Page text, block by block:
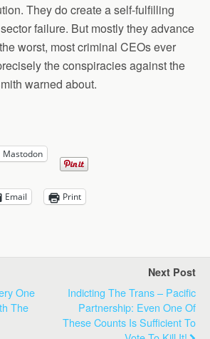
They do create a self-fulfilling
failure. But mostly they advance
worst, most criminal CEOs ever
the conspiracies against the
warned about.
Mastodon
Email Print
One
The
Next Post
Indicting The Trans – Pacific
Partnership: Even One Of
These Counts Is Sufficient To